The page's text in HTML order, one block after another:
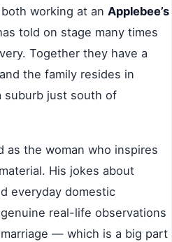
working at an Applebee’s
told on stage many times
Together they have a
the family resides in
suburb just south of
as the woman who inspires
His jokes about
everyday domestic
real-life observations
— which is a big part